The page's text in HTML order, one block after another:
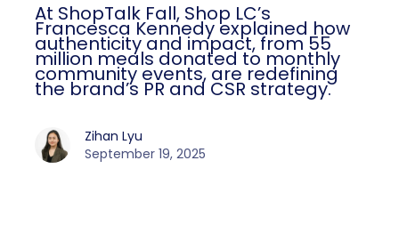
At ShopTalk Fall, Shop LC’s
Francesca Kennedy explained how
authenticity and impact, from 55
million meals donated to monthly
community events, are redefining
the brand’s PR and CSR strategy.
Zihan Lyu
September 19, 2025